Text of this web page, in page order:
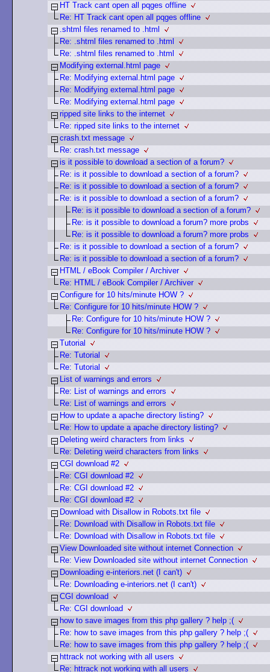
HT Track cant open all pqges offline
Re: HT Track cant open all pqges offline
.shtml files renamed to .html
Re: .shtml files renamed to .html
Re: .shtml files renamed to .html
Modifying external.html page
Re: Modifying external.html page
Re: Modifying external.html page
Re: Modifying external.html page
ripped site links to the internet
Re: ripped site links to the internet
crash.txt message
Re: crash.txt message
is it possible to download a section of a forum?
Re: is it possible to download a section of a forum?
Re: is it possible to download a section of a forum?
Re: is it possible to download a section of a forum?
Re: is it possible to download a section of a forum?
Re: is it possible to download a forum? more probs
Re: is it possible to download a forum? more probs
Re: is it possible to download a section of a forum?
Re: is it possible to download a section of a forum?
HTML / eBook Compiler / Archiver
Re: HTML / eBook Compiler / Archiver
Configure for 10 hits/minute HOW ?
Re: Configure for 10 hits/minute HOW ?
Re: Configure for 10 hits/minute HOW ?
Re: Configure for 10 hits/minute HOW ?
Tutorial
Re: Tutorial
Re: Tutorial
List of warnings and errors
Re: List of warnings and errors
Re: List of warnings and errors
How to update a apache directory listing?
Re: How to update a apache directory listing?
Deleting weird characters from links
Re: Deleting weird characters from links
CGI download #2
Re: CGI download #2
Re: CGI download #2
Re: CGI download #2
Download with Disallow in Robots.txt file
Re: Download with Disallow in Robots.txt file
Re: Download with Disallow in Robots.txt file
View Downloaded site without internet Connection
Re: View Downloaded site without internet Connection
Downloading e-interiors.net (I can't)
Re: Downloading e-interiors.net (I can't)
CGI download
Re: CGI download
how to save images from this php gallery ? help ;(
Re: how to save images from this php gallery ? help ;(
Re: how to save images from this php gallery ? help ;(
httrack not working with all users
Re: httrack not working with all users